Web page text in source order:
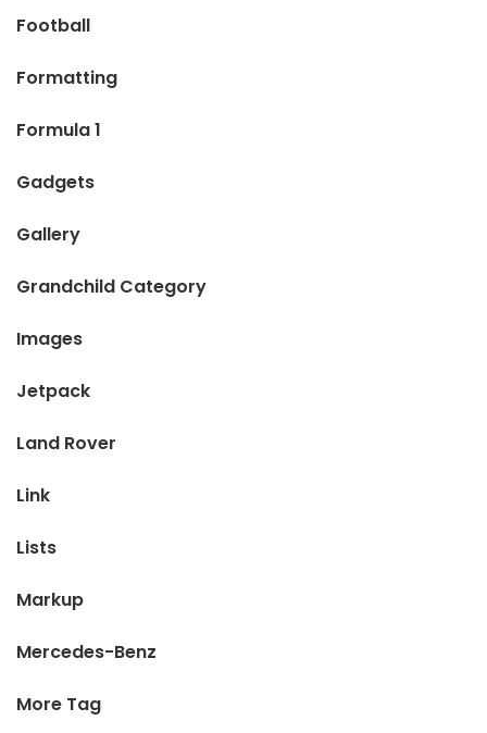
Football
Formatting
Formula 1
Gadgets
Gallery
Grandchild Category
Images
Jetpack
Land Rover
Link
Lists
Markup
Mercedes-Benz
More Tag